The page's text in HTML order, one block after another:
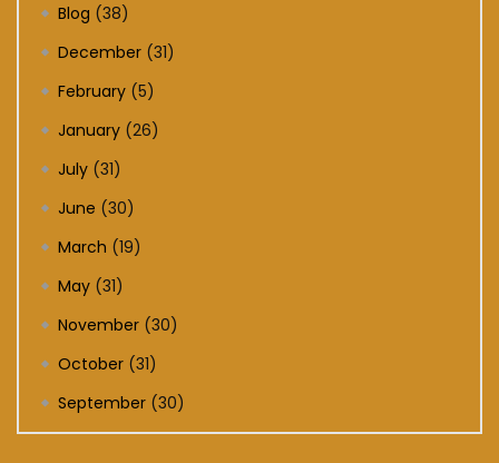
Blog (38)
December (31)
February (5)
January (26)
July (31)
June (30)
March (19)
May (31)
November (30)
October (31)
September (30)